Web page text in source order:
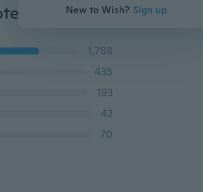
New to Wish? Sign up
Novelty Plastic Cartoon Animals Ants Cats Musical Note Shape Food Fruit Fork Picks Set for Party Cake Dessert Fork Accessories
1,788
435
193
42
70